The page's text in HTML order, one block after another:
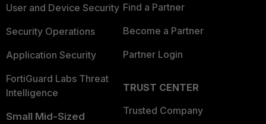
User and Device Security
Security Operations
Application Security
FortiGuard Labs Threat
Intelligence
Small Mid-Sized
Find a Partner
Become a Partner
Partner Login
TRUST CENTER
Trusted Company